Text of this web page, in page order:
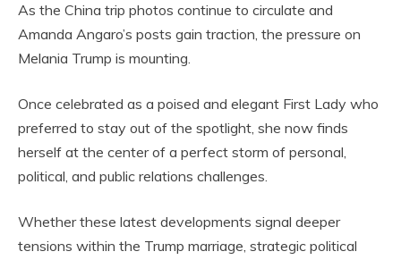
As the China trip photos continue to circulate and
Amanda Angaro’s posts gain traction, the pressure on
Melania Trump is mounting.
Once celebrated as a poised and elegant First Lady who
preferred to stay out of the spotlight, she now finds
herself at the center of a perfect storm of personal,
political, and public relations challenges.
Whether these latest developments signal deeper
tensions within the Trump marriage, strategic political